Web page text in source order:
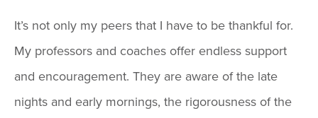
It’s not only my peers that I have to be thankful for.
My professors and coaches offer endless support
and encouragement. They are aware of the late
nights and early mornings, the rigorousness of the